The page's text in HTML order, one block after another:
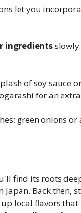
let you
ingredientsslowly
of soy sauce
for an
green onions
find its roots
Japan. Back then,
local flavors